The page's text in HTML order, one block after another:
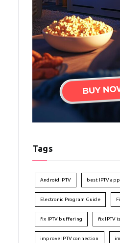
Tags
Android IPTV best IPTV
Electronic Program Guide
fix IPTV buffering fix IPTV
improve IPTV connection